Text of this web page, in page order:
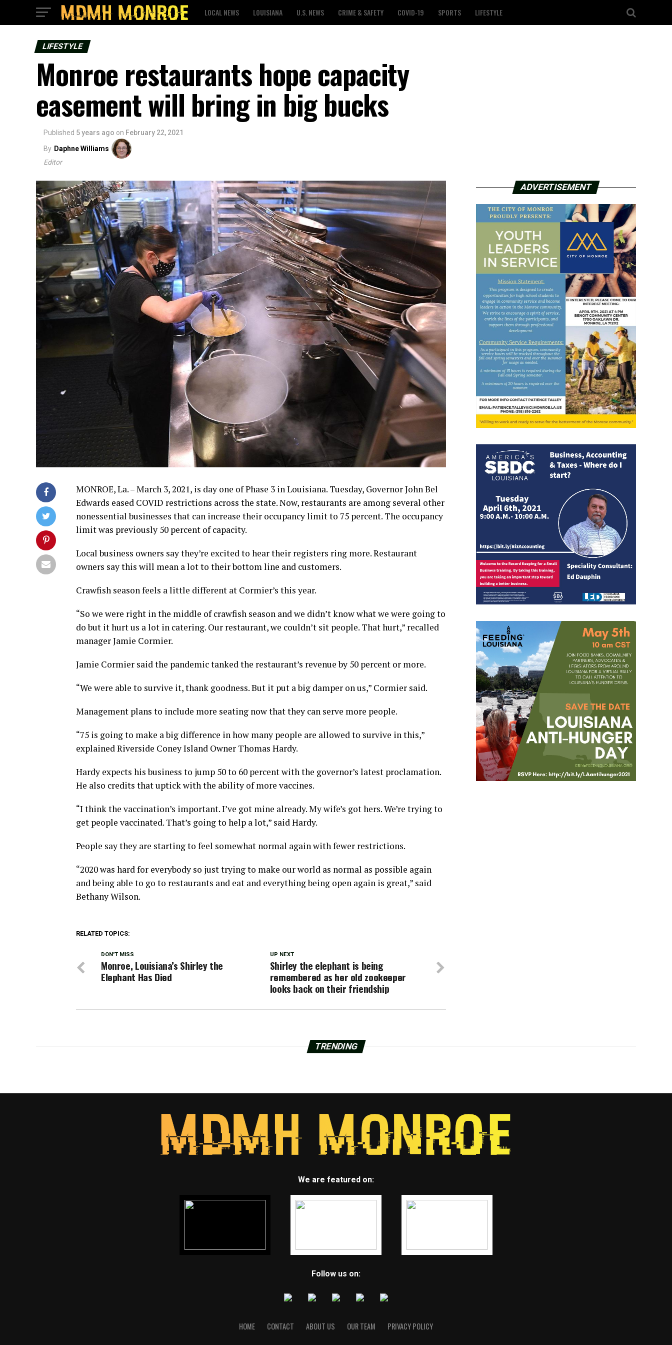
LOCAL NEWS LOUISIANA U.S. NEWS CRIME & SAFETY COVID-19 SPORTS LIFESTYLE
LIFESTYLE
Monroe restaurants hope capacity
easement will bring in big bucks
Published 5 years ago on February 22, 2021
By Daphne Williams
Editor
MONROE, La. – March 3, 2021, is day one of Phase 3 in Louisiana. Tuesday, Governor John Bel
Edwards eased COVID restrictions across the state. Now, restaurants are among several other
nonessential businesses that can increase their occupancy limit to 75 percent. The occupancy
limit was previously 50 percent of capacity.
Local business owners say they’re excited to hear their registers ring more. Restaurant
owners say this will mean a lot to their bottom line and customers.
Crawfish season feels a little different at Cormier’s this year.
“So we were right in the middle of crawfish season and we didn’t know what we were going to
do but it hurt us a lot in catering. Our restaurant, we couldn’t sit people. That hurt,” recalled
manager Jamie Cormier.
Jamie Cormier said the pandemic tanked the restaurant’s revenue by 50 percent or more.
“We were able to survive it, thank goodness. But it put a big damper on us,” Cormier said.
Management plans to include more seating now that they can serve more people.
“75 is going to make a big difference in how many people are allowed to survive in this,”
explained Riverside Coney Island Owner Thomas Hardy.
Hardy expects his business to jump 50 to 60 percent with the governor’s latest proclamation.
He also credits that uptick with the ability of more vaccines.
“I think the vaccination’s important. I’ve got mine already. My wife’s got hers. We’re trying to
get people vaccinated. That’s going to help a lot,” said Hardy.
People say they are starting to feel somewhat normal again with fewer restrictions.
“2020 was hard for everybody so just trying to make our world as normal as possible again
and being able to go to restaurants and eat and everything being open again is great,” said
Bethany Wilson.
RELATED TOPICS:
UP NEXT
Shirley the elephant is being
remembered as her old zookeeper
looks back on their friendship
DON'T MISS
Monroe, Louisiana’s Shirley the
Elephant Has Died
ADVERTISEMENT
TRENDING
We are featured on:
Follow us on:
HOME CONTACT ABOUT US OUR TEAM PRIVACY POLICY